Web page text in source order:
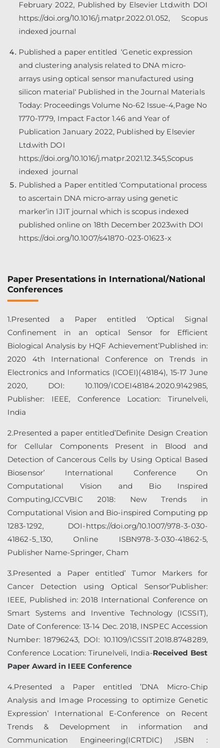
February 2022, Published by Elsevier Ltd.with DOI
https://doi.org/10.1016/j.matpr.2022.01.052, Scopus
indexed journal
Published a paper entitled ‘Genetic expression
and clustering analysis related to DNA micro-
arrays using optical sensor manufactured using
silicon material‘ Published in the Journal Materials
Today: Proceedings Volume No-62 Issue-4,Page No
1770-1779, Impact Factor 1.46 and Year of
Publication January 2022, Published by Elsevier
Ltd.with DOI
https://doi.org/10.1016/j.matpr.2021.12.345,Scopus
indexed journal
Published a Paper entitled ‘Computational process
to ascertain DNA micro‐array using genetic
marker’in IJIT journal which is scopus indexed
published online on 18th December 2023with DOI
https://doi.org/10.1007/s41870-023-01623-x
Paper Presentations in International/National
Conferences
1.Presented a Paper entitled ‘Optical Signal
Confinement in an optical Sensor for Efficient
Biological Analysis by HQF Achievement’Published in:
2020 4th International Conference on Trends in
Electronics and Informatics (ICOEI)(48184), 15-17 June
2020, DOI: 10.1109/ICOEI48184.2020.9142985,
Publisher: IEEE, Conference Location: Tirunelveli,
India
2.Presented a paper entitled’Definite Design Creation
for Cellular Components Present in Blood and
Detection of Cancerous Cells by Using Optical Based
Biosensor’ International Conference On
Computational Vision and Bio Inspired
Computing,ICCVBIC 2018: New Trends in
Computational Vision and Bio-inspired Computing pp
1283-1292, DOI-https://doi.org/10.1007/978-3-030-
41862-5_130, Online ISBN978-3-030-41862-5,
Publisher Name-Springer, Cham
3.Presented a Paper entitled’ Tumor Markers for
Cancer Detection using Optical Sensor’Publisher:
IEEE, Published in: 2018 International Conference on
Smart Systems and Inventive Technology (ICSSIT),
Date of Conference: 13-14 Dec. 2018, INSPEC Accession
Number: 18796243, DOI: 10.1109/ICSSIT.2018.8748289,
Conference Location: Tirunelveli, India-Received Best
Paper Award in IEEE Conference
4.Presented a Paper entitled ’DNA Micro-Chip
Analysis and Image Processing to optimize Genetic
Expression’ International E-Conference on Recent
Trends & Development in information and
Communication Engineering(ICRTDIC) ,ISBN :